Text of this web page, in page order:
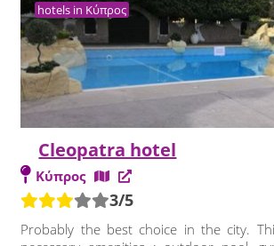
hotels in Κύπρος
Cleopatra hotel
Κύπρος
3/5
Probably the best choice in the city.